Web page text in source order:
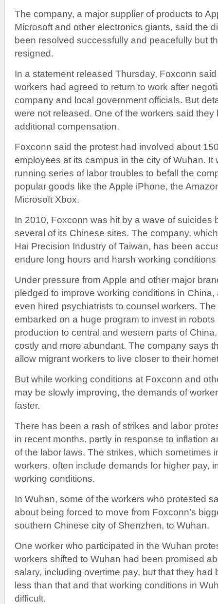
The company, a major supplier of products to
Microsoft and other electronics giants, said the
been resolved successfully and peacefully but
resigned.
In a statement released Thursday, Foxconn
workers had agreed to return to work after
company and local government officials. But
were not released. One of the workers said
additional compensation.
Foxconn said the protest had involved about
employees at its campus in the city of Wuhan. It
running series of labor troubles to befall the
popular goods like the Apple iPhone, the
Microsoft Xbox.
In 2010, Foxconn was hit by a wave of suicides
several of its Chinese sites. The company,
Hai Precision Industry of Taiwan, has been
endure long hours and harsh working conditions
Under pressure from Apple and other major
pledged to improve working conditions in
even hired psychiatrists to counsel workers.
embarked on a huge program to invest in
production to central and western parts of
costly and more abundant. The company says
allow migrant workers to live closer to their
But while working conditions at Foxconn and
may be slowly improving, the demands of
faster.
There has been a rash of strikes and labor
in recent months, partly in response to inflation
of the labor laws. The strikes, which sometimes
workers, often include demands for higher pay,
working conditions.
In Wuhan, some of the workers who protested
about being forced to move from Foxconn’s
southern Chinese city of Shenzhen, to Wuhan.
One worker who participated in the Wuhan
workers shifted to Wuhan had been promised
salary, including overtime pay, but that they had
less than that and that working conditions in
difficult.